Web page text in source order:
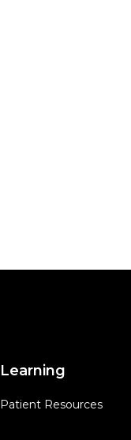
Learning
Patient Resources